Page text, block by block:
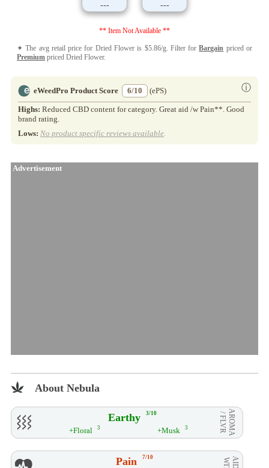
--- ---
** Item Not Available **
✦ The avg retail price for Dried Flower is $5.86/g. Filter forBargain priced or
Premium priced Dried Flower.
eWeedPro Product Score 6/10 ⓘ
(ePS)
Highs: Reduced CBD content for category. Great aid /w Pain**. Good
brand rating.
Lows: No product specific reviews available.
Advertisement
About Nebula
Earthy 3/10 AROMA
/ FLVR
+Floral 3 +Musk 3
Pain 7/10